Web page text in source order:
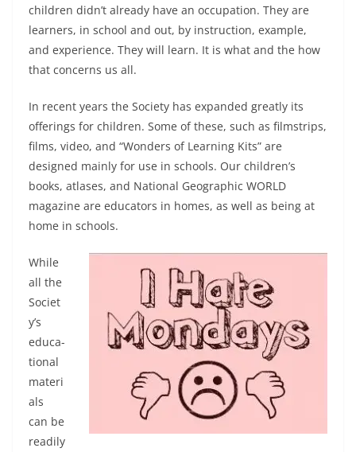
children didn’t already have an occupation. They are
learners, in school and out, by instruction, example,
and experience. They will learn. It is what and the how
that concerns us all.
In recent years the Society has expanded greatly its
offerings for chil­dren. Some of these, such as filmstrips,
films, video, and “Wonders of Learning Kits” are
designed mainly for use in schools. Our children’s
books, atlases, and National Geo­graphic WORLD
magazine are educators in homes, as well as being at
home in schools.
While
all the
Societ
y’s
educa­
tional
materi
als
can be
readily